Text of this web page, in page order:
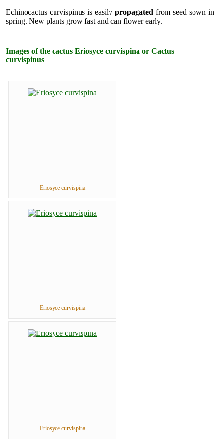
Echinocactus curvispinus is easily propagated from seed sown in
spring. New plants grow fast and can flower early.
Images of the cactus Eriosyce curvispina or Cactus
curvispinus
Eriosyce curvispina
Eriosyce curvispina
Eriosyce curvispina